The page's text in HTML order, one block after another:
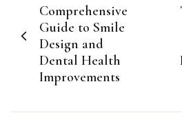
navigation
Comprehensive
Guide to Smile
Design and
Dental Health
Improvements